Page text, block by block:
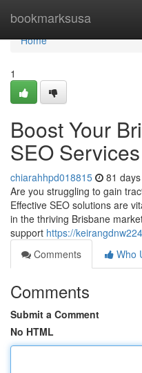
bookmarksusa
Home
Home
1
Boost Your
SEO
chiarahhpd018815 81
Are you struggling to gain
Effective SEO solutions are
in the thriving Brisbane
support https://
Comments
Who
Comments
Submit a Comment
No HTML